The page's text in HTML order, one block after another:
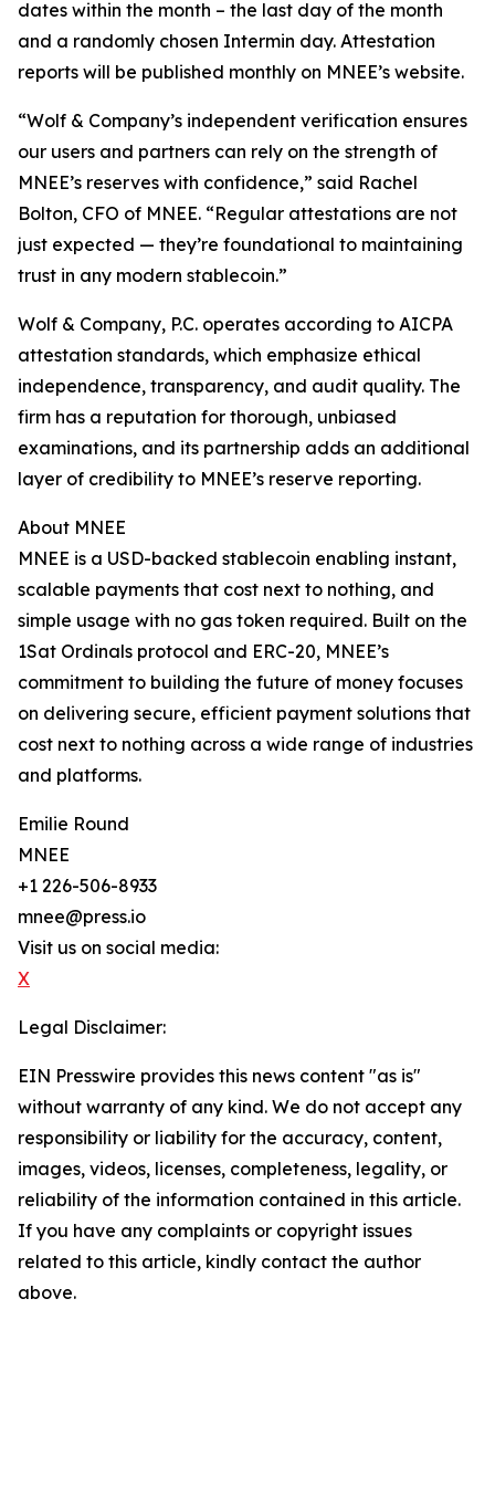
dates within the month – the last day of the month
and a randomly chosen Intermin day. Attestation
reports will be published monthly on MNEE’s website.
“Wolf & Company’s independent verification ensures
our users and partners can rely on the strength of
MNEE’s reserves with confidence,” said Rachel
Bolton, CFO of MNEE. “Regular attestations are not
just expected — they’re foundational to maintaining
trust in any modern stablecoin.”
Wolf & Company, P.C. operates according to AICPA
attestation standards, which emphasize ethical
independence, transparency, and audit quality. The
firm has a reputation for thorough, unbiased
examinations, and its partnership adds an additional
layer of credibility to MNEE’s reserve reporting.
About MNEE
MNEE is a USD-backed stablecoin enabling instant,
scalable payments that cost next to nothing, and
simple usage with no gas token required. Built on the
1Sat Ordinals protocol and ERC-20, MNEE’s
commitment to building the future of money focuses
on delivering secure, efficient payment solutions that
cost next to nothing across a wide range of industries
and platforms.
Emilie Round
MNEE
+1 226-506-8933
mnee@press.io
Visit us on social media:
X
Legal Disclaimer:
EIN Presswire provides this news content "as is"
without warranty of any kind. We do not accept any
responsibility or liability for the accuracy, content,
images, videos, licenses, completeness, legality, or
reliability of the information contained in this article.
If you have any complaints or copyright issues
related to this article, kindly contact the author
above.